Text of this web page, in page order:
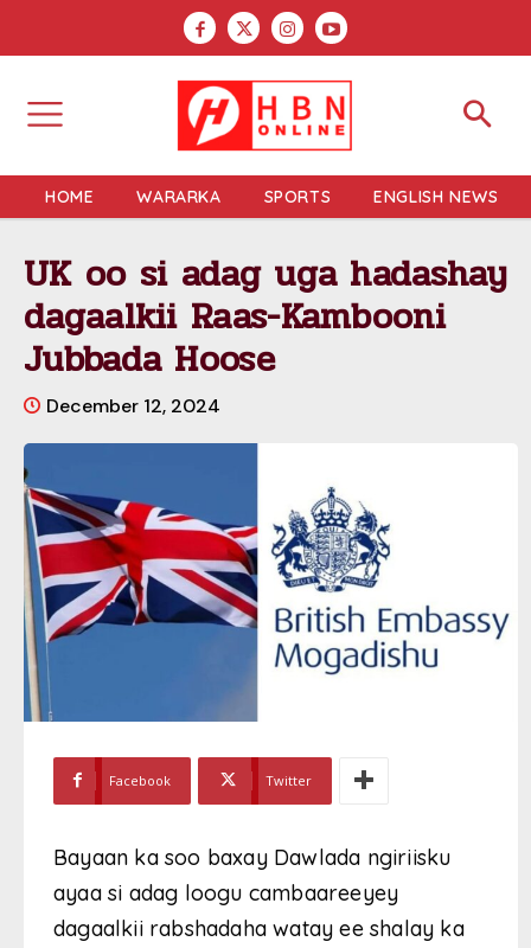
HOME WARARKA SPORTS ENGLISH NEWS
UK oo si adag uga hadashay
dagaalkii Raas-Kambooni
Jubbada Hoose
December 12, 2024
Facebook Twitter
Bayaan ka soo baxay Dawlada ngiriisku
ayaa si adag loogu cambaareeyey
dagaalkii rabshadaha watay ee shalay ka